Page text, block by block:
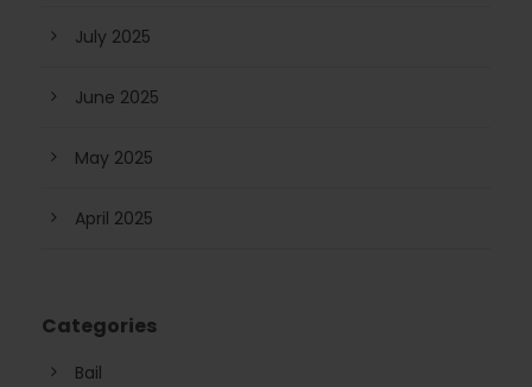
July 2025
June 2025
May 2025
April 2025
Categories
Bail